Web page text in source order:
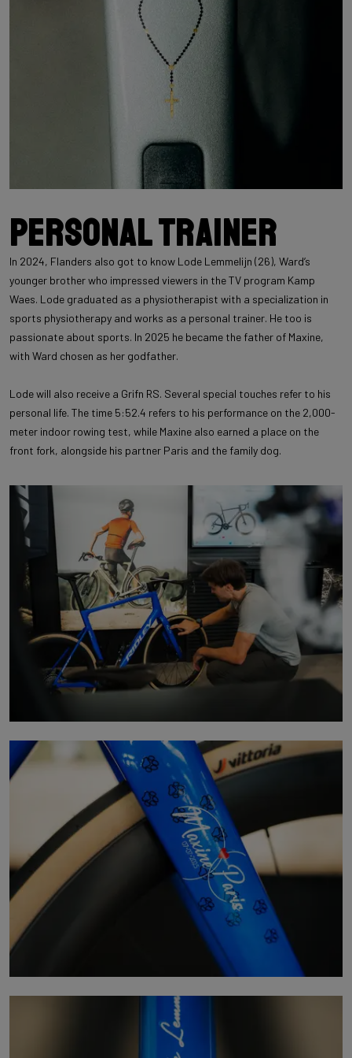
Personal trainer
In 2024, Flanders also got to know Lode Lemmelijn (26), Ward’s
younger brother who impressed viewers in the TV program Kamp
Waes. Lode graduated as a physiotherapist with a specialization in
sports physiotherapy and works as a personal trainer. He too is
passionate about sports. In 2025 he became the father of Maxine,
with Ward chosen as her godfather.
Lode will also receive a Grifn RS. Several special touches refer to his
personal life. The time 5:52.4 refers to his performance on the 2,000-
meter indoor rowing test, while Maxine also earned a place on the
front fork, alongside his partner Paris and the family dog.